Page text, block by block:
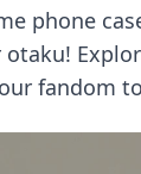
phone
fandom